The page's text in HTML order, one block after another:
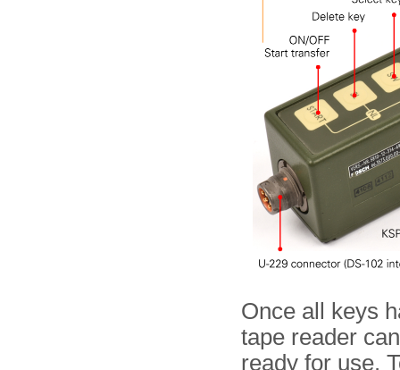
Once all keys
tape reader
ready for use.